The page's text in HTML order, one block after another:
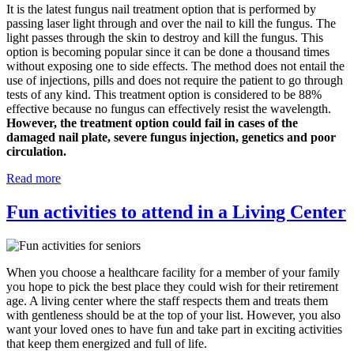
It is the latest fungus nail treatment option that is performed by
passing laser light through and over the nail to kill the fungus. The
light passes through the skin to destroy and kill the fungus. This
option is becoming popular since it can be done a thousand times
without exposing one to side effects. The method does not entail the
use of injections, pills and does not require the patient to go through
tests of any kind. This treatment option is considered to be 88%
effective because no fungus can effectively resist the wavelength.
However, the treatment option could fail in cases of the
damaged nail plate, severe fungus injection, genetics and poor
circulation.
Read more
Fun activities to attend in a Living Center
When you choose a healthcare facility for a member of your family
you hope to pick the best place they could wish for their retirement
age. A living center where the staff respects them and treats them
with gentleness should be at the top of your list. However, you also
want your loved ones to have fun and take part in exciting activities
that keep them energized and full of life.